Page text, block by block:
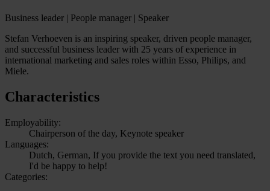
Business leader | People manager | Speaker
Stefan Verhoeven is an inspiring speaker, driven people manager,
and successful business leader with 25 years of experience in
international marketing and sales roles within Esso, Philips, and
Miele.
Characteristics
Employability:
Chairperson of the day, Keynote speaker
Languages:
Dutch, German, If you provide the text you need translated,
I'd be happy to help!
Categories: